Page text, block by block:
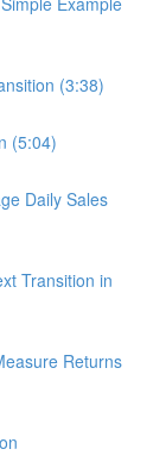
(3:38)
(5:04)
Daily Sales
Transition in
Returns